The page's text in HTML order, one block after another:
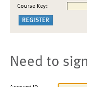
Course Key:
Need to